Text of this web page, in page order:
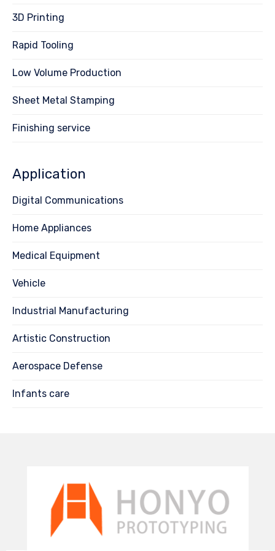
3D Printing
Rapid Tooling
Low Volume Production
Sheet Metal Stamping
Finishing service
Application
Digital Communications
Home Appliances
Medical Equipment
Vehicle
Industrial Manufacturing
Artistic Construction
Aerospace Defense
Infants care